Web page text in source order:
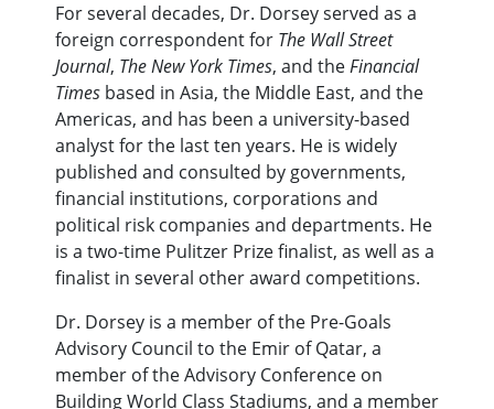
For several decades, Dr. Dorsey served as a
foreign correspondent for The Wall Street
Journal, The New York Times, and theFinancial
Times based in Asia, the Middle East, and the
Americas, and has been a university-based
analyst for the last ten years. He is widely
published and consulted by governments,
financial institutions, corporations and
political risk companies and departments. He
is a two-time Pulitzer Prize finalist, as well as a
finalist in several other award competitions.
Dr. Dorsey is a member of the Pre-Goals
Advisory Council to the Emir of Qatar, a
member of the Advisory Conference on
Building World Class Stadiums, and a member